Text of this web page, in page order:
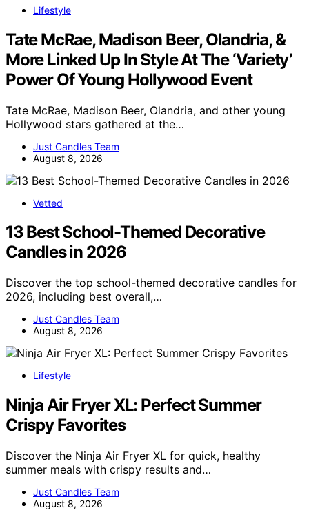
Lifestyle
Tate McRae, Madison Beer, Olandria, &
More Linked Up In Style At The ‘Variety’
Power Of Young Hollywood Event
Tate McRae, Madison Beer, Olandria, and other young
Hollywood stars gathered at the…
Just Candles Team
August 8, 2026
Vetted
13 Best School-Themed Decorative
Candles in 2026
Discover the top school-themed decorative candles for
2026, including best overall,…
Just Candles Team
August 8, 2026
Lifestyle
Ninja Air Fryer XL: Perfect Summer
Crispy Favorites
Discover the Ninja Air Fryer XL for quick, healthy
summer meals with crispy results and…
Just Candles Team
August 8, 2026